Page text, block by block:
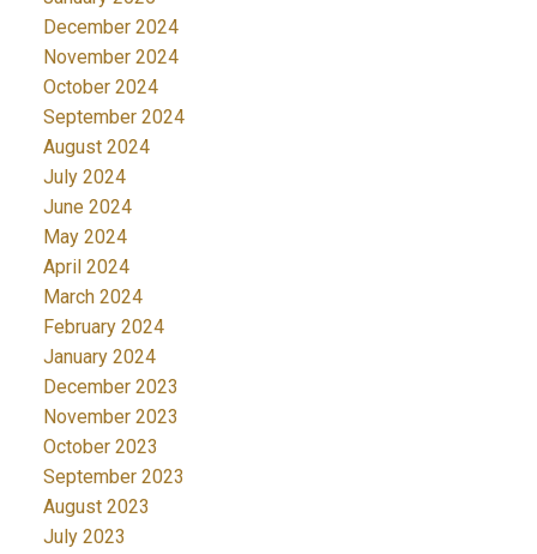
December 2024
November 2024
October 2024
September 2024
August 2024
July 2024
June 2024
May 2024
April 2024
March 2024
February 2024
January 2024
December 2023
November 2023
October 2023
September 2023
August 2023
July 2023